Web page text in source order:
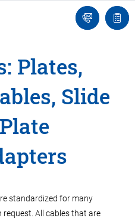
Ask
an
list
Plates,
Slide
standardized for many
All cables that are